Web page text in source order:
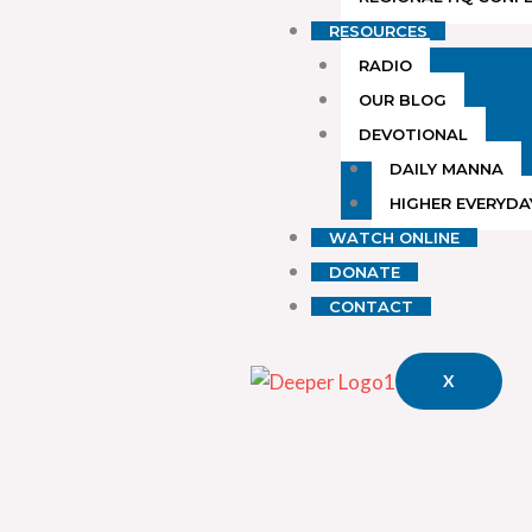
RESOURCES
RADIO
OUR BLOG
DEVOTIONAL
DAILY MANNA
HIGHER
WATCH ONLINE
DONATE
CONTACT
X